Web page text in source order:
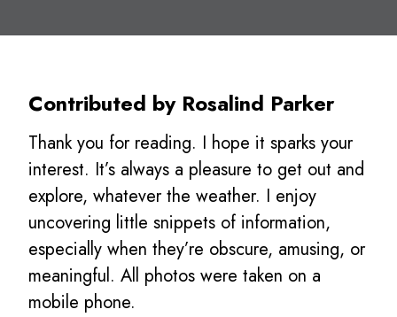
Contributed by Rosalind Parker
Thank you for reading. I hope it sparks your
interest. It’s always a pleasure to get out and
explore, whatever the weather. I enjoy
uncovering little snippets of information,
especially when they’re obscure, amusing, or
meaningful. All photos were taken on a
mobile phone.